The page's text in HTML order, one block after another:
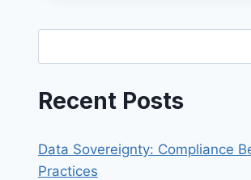
Recent Posts
Data Sovereignty: Compliance
Practices